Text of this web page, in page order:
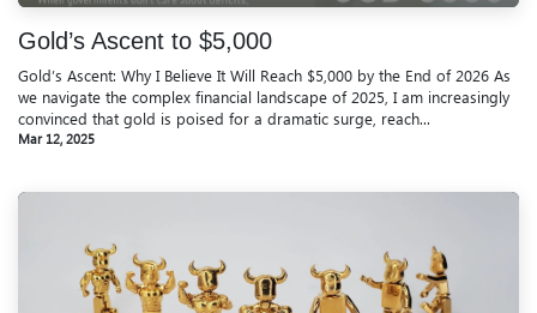
Gold’s Ascent to $5,000
Gold’s Ascent: Why I Believe It Will Reach $5,000 by the End of 2026 As
we navigate the complex financial landscape of 2025, I am increasingly
convinced that gold is poised for a dramatic surge, reach...
Mar 12, 2025